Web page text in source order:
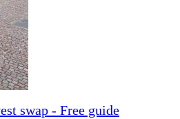
swap - Free guide